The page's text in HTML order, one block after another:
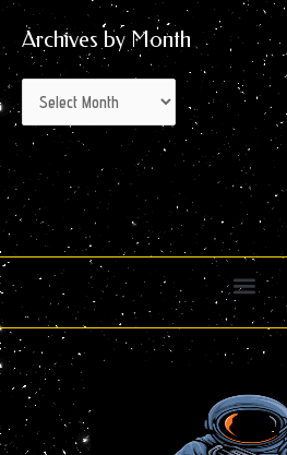
Archives by Month